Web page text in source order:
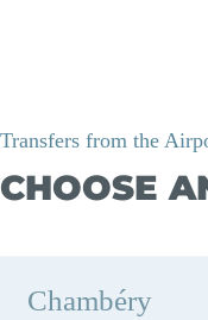
CHOOSE
Transfers from the
Chambéry